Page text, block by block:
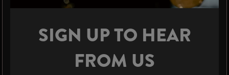
SIGN UP TO HEAR
FROM US